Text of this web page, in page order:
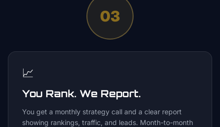
03
📈
You Rank. We Report.
You get a monthly strategy call and a clear report
showing rankings, traffic, and leads. Month-to-month